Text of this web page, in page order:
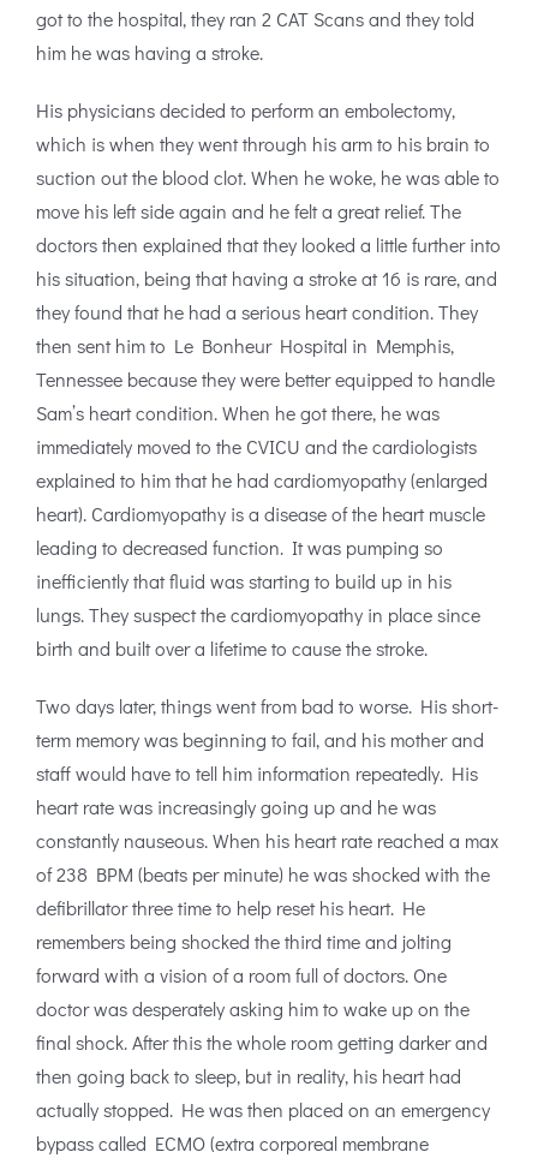
got to the hospital, they ran 2 CAT Scans and they told
him he was having a stroke.
His physicians decided to perform an embolectomy,
which is when they went through his arm to his brain to
suction out the blood clot. When he woke, he was able to
move his left side again and he felt a great relief. The
doctors then explained that they looked a little further into
his situation, being that having a stroke at 16 is rare, and
they found that he had a serious heart condition. They
then sent him to Le Bonheur Hospital in Memphis,
Tennessee because they were better equipped to handle
Sam’s heart condition. When he got there, he was
immediately moved to the CVICU and the cardiologists
explained to him that he had cardiomyopathy (enlarged
heart). Cardiomyopathy is a disease of the heart muscle
leading to decreased function. It was pumping so
inefficiently that fluid was starting to build up in his
lungs. They suspect the cardiomyopathy in place since
birth and built over a lifetime to cause the stroke.
Two days later, things went from bad to worse. His short-
term memory was beginning to fail, and his mother and
staff would have to tell him information repeatedly. His
heart rate was increasingly going up and he was
constantly nauseous. When his heart rate reached a max
of 238 BPM (beats per minute) he was shocked with the
defibrillator three time to help reset his heart. He
remembers being shocked the third time and jolting
forward with a vision of a room full of doctors. One
doctor was desperately asking him to wake up on the
final shock. After this the whole room getting darker and
then going back to sleep, but in reality, his heart had
actually stopped. He was then placed on an emergency
bypass called ECMO (extra corporeal membrane